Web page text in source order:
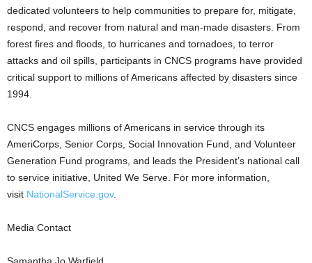
dedicated volunteers to help communities to prepare for, mitigate,
respond, and recover from natural and man-made disasters. From
forest fires and floods, to hurricanes and tornadoes, to terror
attacks and oil spills, participants in CNCS programs have provided
critical support to millions of Americans affected by disasters since
1994.
CNCS engages millions of Americans in service through its
AmeriCorps, Senior Corps, Social Innovation Fund, and Volunteer
Generation Fund programs, and leads the President’s national call
to service initiative, United We Serve. For more information,
visit NationalService.gov.
Media Contact